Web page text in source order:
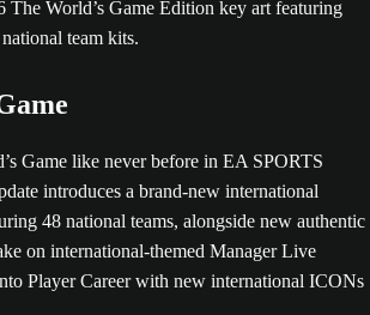
Game like never before in EA SPORTS
introduces a brand-new international
48 national teams, alongside new authentic
on international-themed Manager Live
Player Career with new international ICONs